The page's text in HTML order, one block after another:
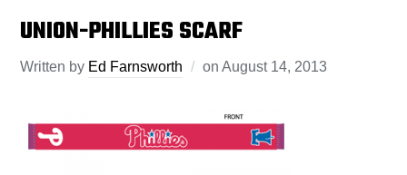
UNION-PHILLIES SCARF
Written by Ed Farnsworth onAugust 14, 2013